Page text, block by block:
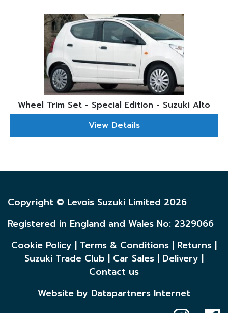
Wheel Trim Set - Special Edition - Suzuki Alto
View Details
Copyright © Levois Suzuki Limited 2026
Registered in England and Wales No: 2329066
Cookie Policy | Terms & Conditions | Returns |
Suzuki Trade Club | Car Sales | Delivery |
Contact us
Website by Datapartners Internet